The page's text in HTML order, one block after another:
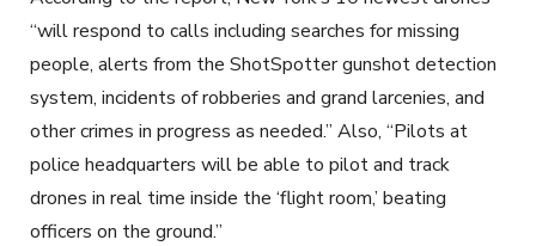
“will respond to calls including searches for missing
people, alerts from the ShotSpotter gunshot detection
system, incidents of robberies and grand larcenies, and
other crimes in progress as needed.” Also, “Pilots at
police headquarters will be able to pilot and track
drones in real time inside the ‘flight room,’ beating
officers on the ground.”